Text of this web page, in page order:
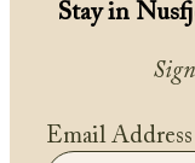
Stay in
Email Address